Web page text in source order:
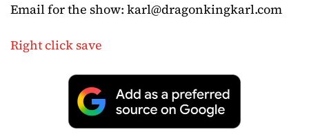
Email for the show: karl@dragonkingkarl.com
Right click save